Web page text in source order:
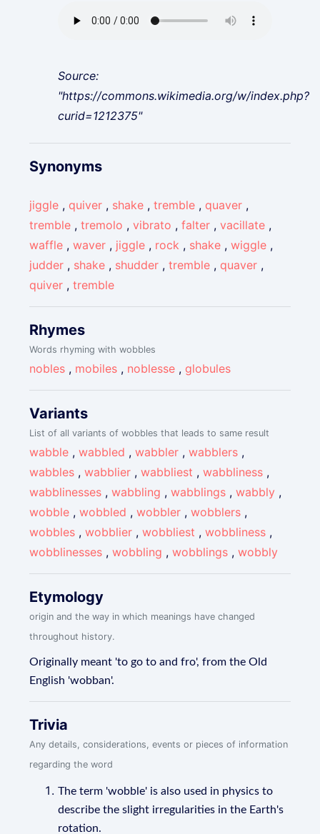
Source:
"https://commons.wikimedia.org/w/index.php?
curid=1212375"
Synonyms
jiggle , quiver , shake ,tremble , quaver ,
tremble ,tremolo ,vibrato ,falter ,vacillate ,
waffle ,waver , jiggle , rock , shake ,wiggle ,
judder , shake , shudder ,tremble , quaver ,
quiver ,tremble
Rhymes
Words rhyming with wobbles
nobles , mobiles , noblesse , globules
Variants
List of all variants of wobbles that leads to same result
wabble ,wabbled ,wabbler ,wabblers ,
wabbles ,wabblier ,wabbliest ,wabbliness ,
wabblinesses ,wabbling ,wabblings ,wabbly ,
wobble ,wobbled ,wobbler ,wobblers ,
wobbles ,wobblier ,wobbliest ,wobbliness ,
wobblinesses ,wobbling ,wobblings ,wobbly
Etymology
origin and the way in which meanings have changed
throughout history.
Originally meant 'to go to and fro', from the Old
English 'wobban'.
Trivia
Any details, considerations, events or pieces of information
regarding the word
The term 'wobble' is also used in physics to
describe the slight irregularities in the Earth's
rotation.